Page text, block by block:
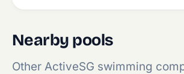
Nearby pools
Other ActiveSG swimming